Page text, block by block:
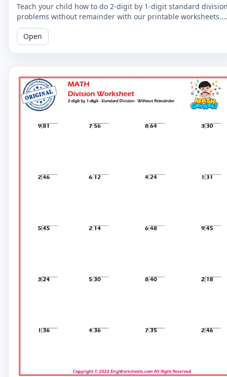
Teach your child how to do 2-digit by 1-digit standard
problems without remainder with our printable worksheets.
Perfect for reinforcing your child's math skills.
Open